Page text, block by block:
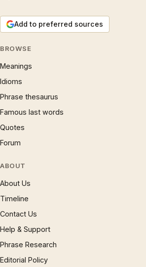
Add to preferred sources
BROWSE
Meanings
Idioms
Phrase thesaurus
Famous last words
Quotes
Forum
ABOUT
About Us
Timeline
Contact Us
Help & Support
Phrase Research
Editorial Policy